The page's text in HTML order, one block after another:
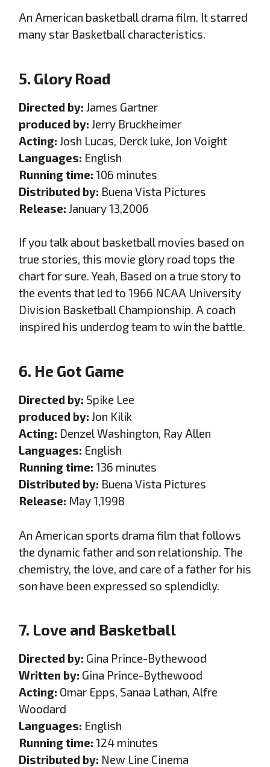
An American basketball drama film. It starred
many star Basketball characteristics.
5. Glory Road
Directed by: James Gartner
produced by: Jerry Bruckheimer
Acting: Josh Lucas, Derck luke, Jon Voight
Languages: English
Running time: 106 minutes
Distributed by: Buena Vista Pictures
Release: January 13,2006
If you talk about basketball movies based on
true stories, this movie glory road tops the
chart for sure. Yeah, Based on a true story to
the events that led to 1966 NCAA University
Division Basketball Championship. A coach
inspired his underdog team to win the battle.
6. He Got Game
Directed by: Spike Lee
produced by: Jon Kilik
Acting: Denzel Washington, Ray Allen
Languages: English
Running time: 136 minutes
Distributed by: Buena Vista Pictures
Release: May 1,1998
An American sports drama film that follows
the dynamic father and son relationship. The
chemistry, the love, and care of a father for his
son have been expressed so splendidly.
7. Love and Basketball
Directed by: Gina Prince-Bythewood
Written by: Gina Prince-Bythewood
Acting: Omar Epps, Sanaa Lathan, Alfre
Woodard
Languages: English
Running time: 124 minutes
Distributed by: New Line Cinema